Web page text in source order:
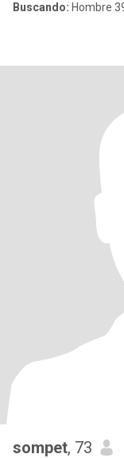
Buscando: Hombre
sompet, 73